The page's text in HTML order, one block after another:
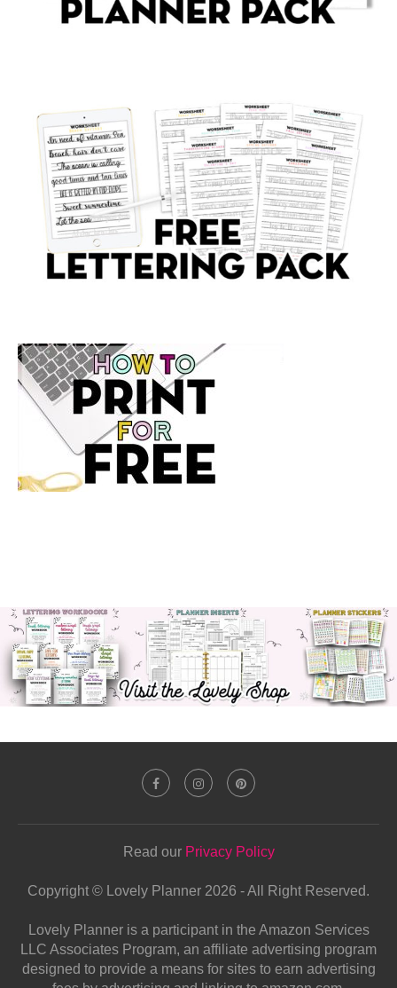
Read our Privacy Policy
Copyright © Lovely Planner 2026 - All Right Reserved.
Lovely Planner is a participant in the Amazon Services
LLC Associates Program, an affiliate advertising program
designed to provide a means for sites to earn advertising